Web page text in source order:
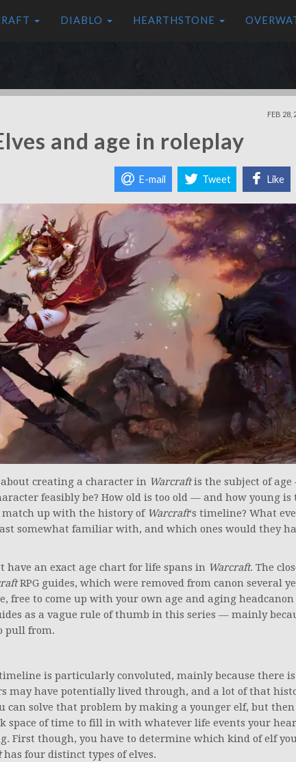
DIABLO HEARTHSTONE
FEB 28,
and age in roleplay
E-mail Tweet Like
creating a character in Warcraftis the subject of
feasibly be? How old is too old — and how young is
up with the history of Warcraft‘s timeline? What
somewhat familiar with, and which ones would they
have an exact age chart for life spans in Warcraft. The
RPG guides, which were removed from canon several
free to come up with your own age and aging
as a vague rule of thumb in this series — mainly
pull from.
is particularly convoluted, mainly because there
may have potentially lived through, and a lot of that
can solve that problem by making a younger elf, but
space of time to fill in with whatever life events your
First though, you have to determine which kind of elf
has four distinct types of elves.